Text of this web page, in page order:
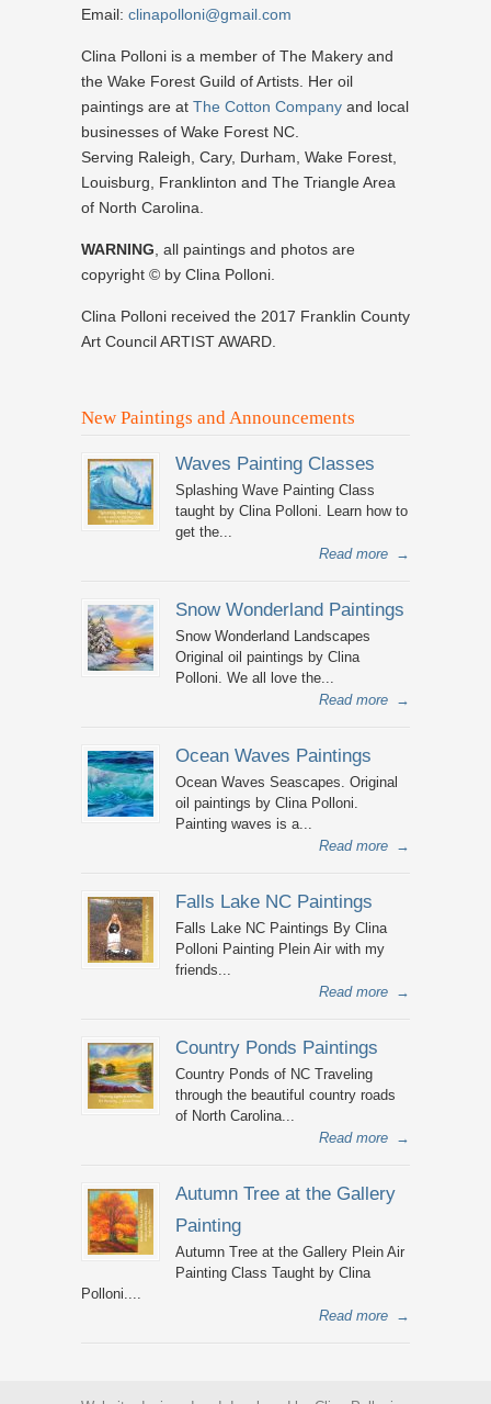
Email: clinapolloni@gmail.com
Clina Polloni is a member of The Makery and
the Wake Forest Guild of Artists. Her oil
paintings are at The Cotton Company and local
businesses of Wake Forest NC.
Serving Raleigh, Cary, Durham, Wake Forest,
Louisburg, Franklinton and The Triangle Area
of North Carolina.
WARNING , all paintings and photos are
copyright © by Clina Polloni.
Clina Polloni received the 2017 Franklin County
Art Council ARTIST AWARD.
New Paintings and Announcements
Waves Painting Classes
Splashing Wave Painting Class
taught by Clina Polloni. Learn how to
get the...
Read more →
Snow Wonderland Paintings
Snow Wonderland Landscapes
Original oil paintings by Clina
Polloni. We all love the...
Read more →
Ocean Waves Paintings
Ocean Waves Seascapes. Original
oil paintings by Clina Polloni.
Painting waves is a...
Read more →
Falls Lake NC Paintings
Falls Lake NC Paintings By Clina
Polloni Painting Plein Air with my
friends...
Read more →
Country Ponds Paintings
Country Ponds of NC Traveling
through the beautiful country roads
of North Carolina...
Read more →
Autumn Tree at the Gallery
Painting
Autumn Tree at the Gallery Plein Air
Painting Class Taught by Clina
Polloni....
Read more →